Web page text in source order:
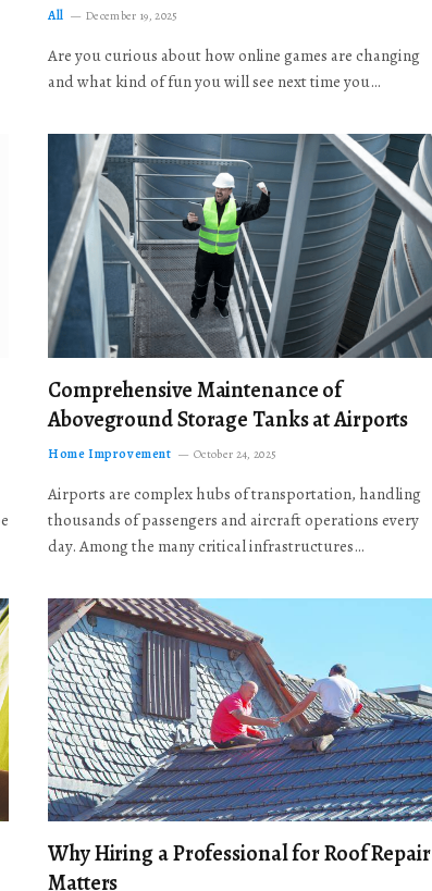
All December 19, 2025
Are you curious about how online games are changing
and what kind of fun you will see next time you…
Comprehensive Maintenance of
Aboveground Storage Tanks at Airports
Home Improvement October 24, 2025
Airports are complex hubs of transportation, handling
thousands of passengers and aircraft operations every
day. Among the many critical infrastructures…
Why Hiring a Professional for Roof Repair
Matters